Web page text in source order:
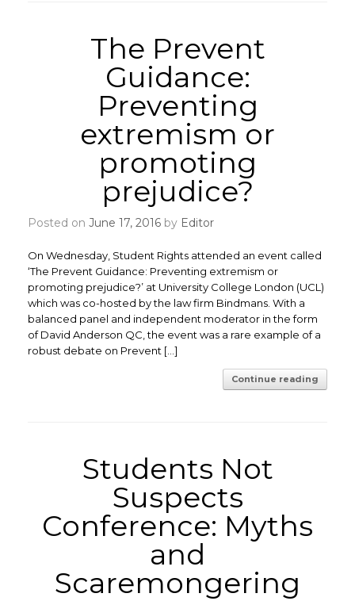
The Prevent
Guidance:
Preventing
extremism or
promoting
prejudice?
Posted on June 17, 2016 by Editor
On Wednesday, Student Rights attended an event called
‘The Prevent Guidance: Preventing extremism or
promoting prejudice?’ at University College London (UCL)
which was co-hosted by the law firm Bindmans. With a
balanced panel and independent moderator in the form
of David Anderson QC, the event was a rare example of a
robust debate on Prevent […]
Continue reading
Students Not
Suspects
Conference: Myths
and
Scaremongering